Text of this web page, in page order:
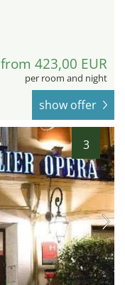
from 423,00 EUR
per room and night
show offer
3